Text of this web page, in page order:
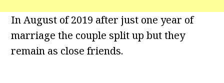
In August of 2019 after just one year of
marriage the couple split up but they
remain as close friends.